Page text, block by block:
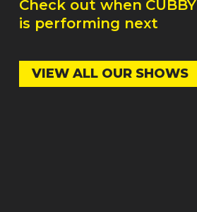
Check out when CUBBY
is performing next
VIEW ALL OUR SHOWS